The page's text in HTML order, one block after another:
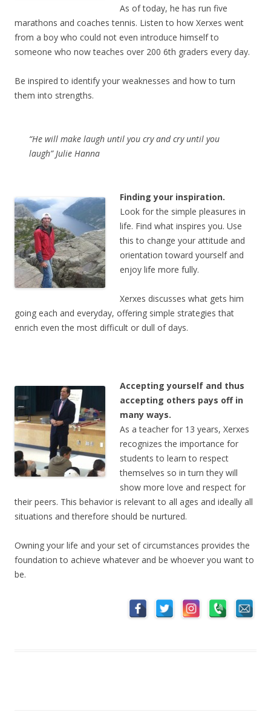
As of today, he has run five
marathons and coaches tennis. Listen to how Xerxes went
from a boy who could not even introduce himself to
someone who now teaches over 200 6th graders every day.
Be inspired to identify your weaknesses and how to turn
them into strengths.
“He will make laugh until you cry and cry until you
laugh” Julie Hanna
Finding your inspiration.
Look for the simple pleasures in
life. Find what inspires you. Use
this to change your attitude and
orientation toward yourself and
enjoy life more fully.
Xerxes discusses what gets him
going each and everyday, offering simple strategies that
enrich even the most difficult or dull of days.
Accepting yourself and thus
accepting others pays off in
many ways.
As a teacher for 13 years, Xerxes
recognizes the importance for
students to learn to respect
themselves so in turn they will
show more love and respect for
their peers. This behavior is relevant to all ages and ideally all
situations and therefore should be nurtured.
Owning your life and your set of circumstances provides the
foundation to achieve whatever and be whoever you want to
be.